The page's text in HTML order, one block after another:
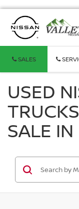
SALES
USED
SALE